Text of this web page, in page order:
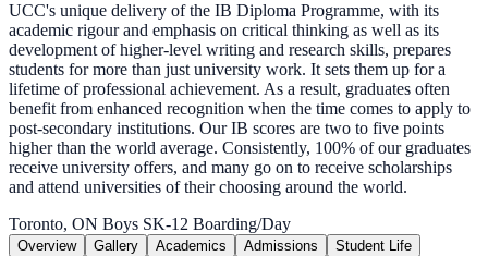
UCC's unique delivery of the IB Diploma Programme, with its
academic rigour and emphasis on critical thinking as well as its
development of higher-level writing and research skills, prepares
students for more than just university work. It sets them up for a
lifetime of professional achievement. As a result, graduates often
benefit from enhanced recognition when the time comes to apply to
post-secondary institutions. Our IB scores are two to five points
higher than the world average. Consistently, 100% of our graduates
receive university offers, and many go on to receive scholarships
and attend universities of their choosing around the world.
Toronto, ON Boys SK-12 Boarding/Day
Overview Gallery Academics Admissions
Student Life